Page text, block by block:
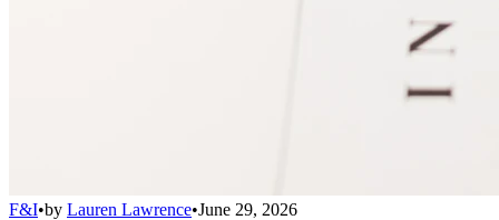
F&I•by Lauren Lawrence•June 29, 2026